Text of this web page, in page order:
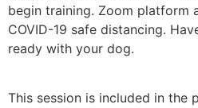
begin training. Zoom platform
COVID-19 safe distancing.
ready with your dog.
This session is included in the